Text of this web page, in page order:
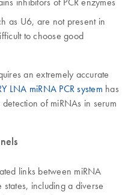
as U6, are not present in
to choose good
an extremely accurate
LNA miRNA PCR system has
of miRNAs in serum
links between miRNA
including a diverse